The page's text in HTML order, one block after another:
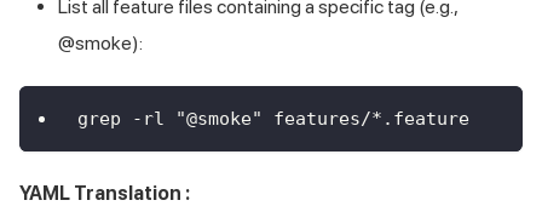
List all feature files containing a specific tag (e.g.,
@smoke):
grep -rl "@smoke" features/*.feature
YAML Translation :